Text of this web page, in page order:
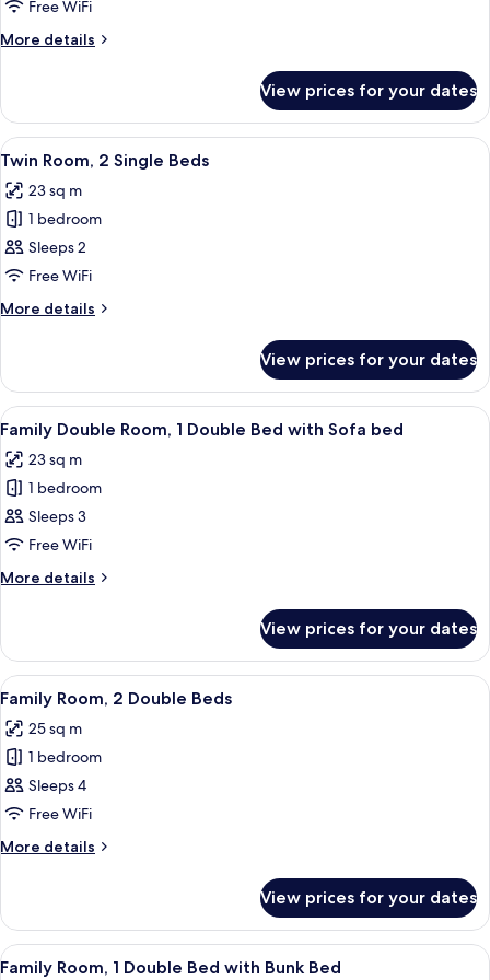
1
Double
Free WiFi
More details
More
Room,
Double
View prices for your dates
View
all
photos
for
Twin
Room,
2
Single
A hotel room with two beds, a
7
Twin Room, 2 Single Beds
23 sq m
1 bedroom
Sleeps 2
Free WiFi
More details
More
Room,
Single
View prices for your dates
View
all
photos
for
Family
Double
Room,
1
Bed
with
Sofa
bed
A modern bedroom with a bed, a
9
Family Double Room, 1 Double Bed with Sofa bed
23 sq m
1 bedroom
Sleeps 3
Free WiFi
More details
More
Double
Room,
1
Double
Bed
with
Sofa
bed
View prices for your dates
View
all
photos
for
Family
Room,
2
Double
A hotel room with a large bed, a
9
Family Room, 2 Double Beds
25 sq m
1 bedroom
Sleeps 4
Free WiFi
More details
More
Room,
Double
View prices for your dates
View
A modern hotel room with a bunk
7
Family Room, 1 Double Bed with Bunk Bed